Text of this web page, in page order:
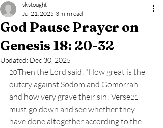
God Pause Prayer on
Genesis 18: 20-32
skstought
Jul 21, 2025 3 min read
Updated: Dec 30, 2025
20Then the Lord said, "How great is the
outcry against Sodom and Gomorrah
and how very grave their sin! Verse21 I
must go down and see whether they
have done altogether according to the